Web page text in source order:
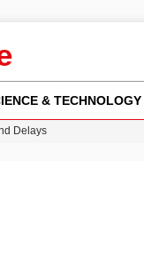
& TECHNOLOGY
Delays